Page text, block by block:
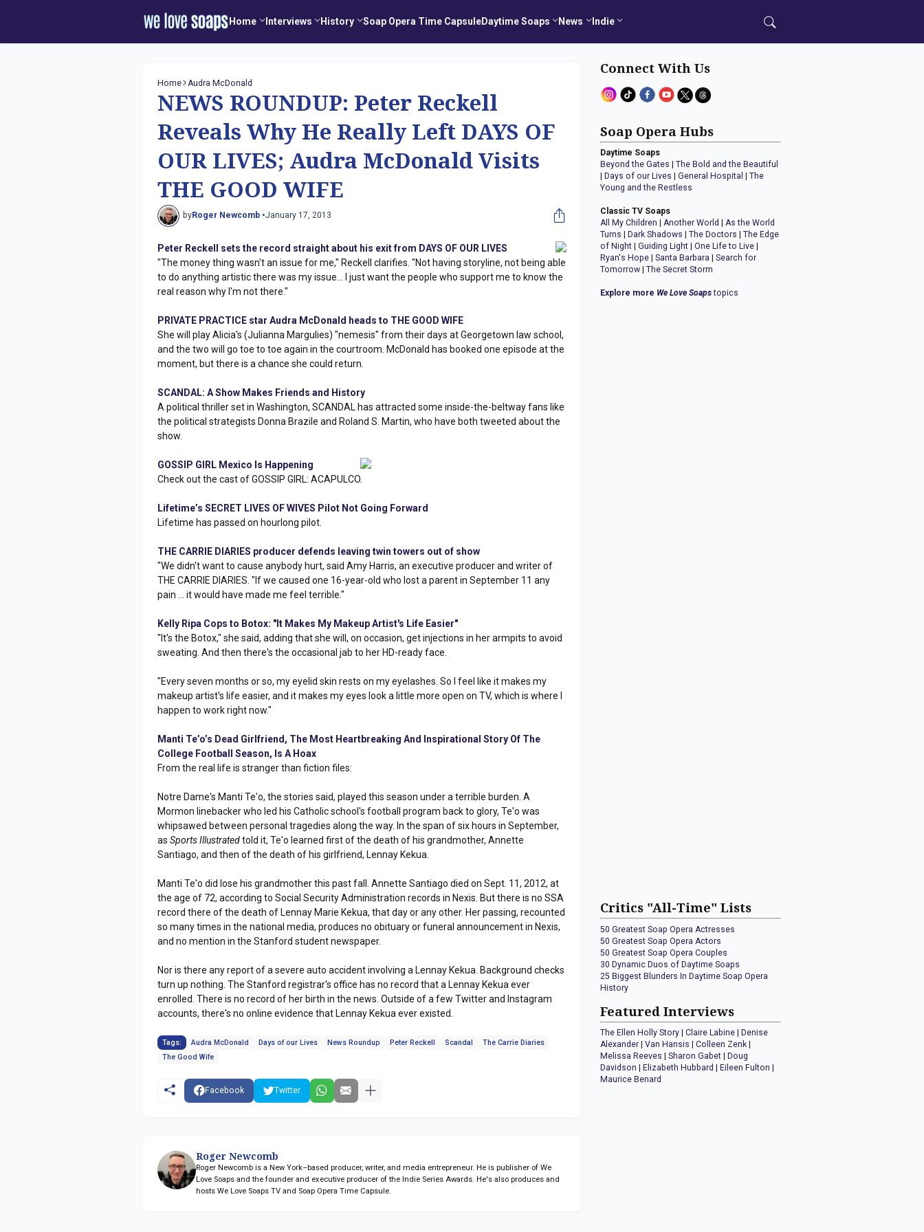
Home Interviews History Soap Opera Time CapsuleDaytime Soaps News Indie
Home Audra McDonald
NEWS ROUNDUP: Peter Reckell
Reveals Why He Really Left DAYS OF
OUR LIVES; Audra McDonald Visits
THE GOOD WIFE
byRoger Newcomb •January 17, 2013
Peter Reckell sets the record straight about his exit from DAYS OF OUR LIVES
"The money thing wasn't an issue for me," Reckell clarifies. "Not having storyline, not being able
to do anything artistic there was my issue… I just want the people who support me to know the
real reason why I'm not there."
PRIVATE PRACTICE star Audra McDonald heads to THE GOOD WIFE
She will play Alicia's (Julianna Margulies) "nemesis" from their days at Georgetown law school,
and the two will go toe to toe again in the courtroom. McDonald has booked one episode at the
moment, but there is a chance she could return.
SCANDAL: A Show Makes Friends and History
A political thriller set in Washington, SCANDAL has attracted some inside-the-beltway fans like
the political strategists Donna Brazile and Roland S. Martin, who have both tweeted about the
show.
GOSSIP GIRL Mexico Is Happening
Check out the cast of GOSSIP GIRL: ACAPULCO.
Lifetime’s SECRET LIVES OF WIVES Pilot Not Going Forward
Lifetime has passed on hourlong pilot.
THE CARRIE DIARIES producer defends leaving twin towers out of show
"We didn't want to cause anybody hurt, said Amy Harris, an executive producer and writer of
THE CARRIE DIARIES. "If we caused one 16-year-old who lost a parent in September 11 any
pain ... it would have made me feel terrible."
Kelly Ripa Cops to Botox: "It Makes My Makeup Artist's Life Easier"
"It's the Botox," she said, adding that she will, on occasion, get injections in her armpits to avoid
sweating. And then there's the occasional jab to her HD-ready face.
"Every seven months or so, my eyelid skin rests on my eyelashes. So I feel like it makes my
makeup artist's life easier, and it makes my eyes look a little more open on TV, which is where I
happen to work right now."
Manti Te’o’s Dead Girlfriend, The Most Heartbreaking And Inspirational Story Of The
College Football Season, Is A Hoax
From the real life is stranger than fiction files:
Notre Dame's Manti Te'o, the stories said, played this season under a terrible burden. A
Mormon linebacker who led his Catholic school's football program back to glory, Te'o was
whipsawed between personal tragedies along the way. In the span of six hours in September,
asSports Illustratedtold it, Te'o learned first of the death of his grandmother, Annette
Santiago, and then of the death of his girlfriend, Lennay Kekua.
Manti Te'o did lose his grandmother this past fall. Annette Santiago died on Sept. 11, 2012, at
the age of 72, according to Social Security Administration records in Nexis. But there is no SSA
record there of the death of Lennay Marie Kekua, that day or any other. Her passing, recounted
so many times in the national media, produces no obituary or funeral announcement in Nexis,
and no mention in the Stanford student newspaper.
Nor is there any report of a severe auto accident involving a Lennay Kekua. Background checks
turn up nothing. The Stanford registrar's office has no record that a Lennay Kekua ever
enrolled. There is no record of her birth in the news. Outside of a few Twitter and Instagram
accounts, there's no online evidence that Lennay Kekua ever existed.
Tags: Audra McDonald Days of our Lives News Roundup Peter Reckell Scandal
The Carrie Diaries
The Good Wife
Facebook Twitter
Roger Newcomb
Roger Newcomb is a New York–based producer, writer, and media entrepreneur. He is publisher of We
Love Soaps and the founder and executive producer of the Indie Series Awards. He's also produces and
hosts We Love Soaps TV and Soap Opera Time Capsule.
Connect With Us
Soap Opera Hubs
Daytime Soaps
Beyond the Gates |The Bold and the Beautiful
Days of our Lives |General Hospital |The
Young and the Restless
Classic TV Soaps
All My Children |Another World |As the World
Turns
Dark Shadows |The Doctors |The Edge
of Night |Guiding Light |One Life to Live
Ryan's Hope |Santa Barbara |Search for
Tomorrow |The Secret Storm
Explore more We Love Soapstopics
Critics "All-Time" Lists
50 Greatest Soap Opera Actresses
50 Greatest Soap Opera Actors
50 Greatest Soap Opera Couples
30 Dynamic Duos of Daytime Soaps
25 Biggest Blunders In Daytime Soap Opera
History
Featured Interviews
The Ellen Holly Story |Claire Labine |Denise
Alexander |Van Hansis |Colleen Zenk |
Melissa Reeves |Sharon Gabet |Doug
Davidson |Elizabeth Hubbard |Eileen Fulton |
Maurice Benard